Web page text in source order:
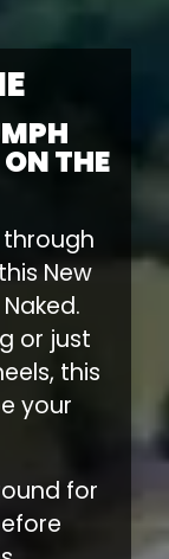
THE
New
Naked.
or just
this
your
for